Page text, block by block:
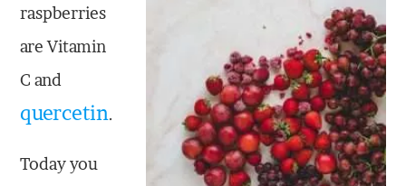
raspberries
are Vitamin
C and
quercetin.
Today you